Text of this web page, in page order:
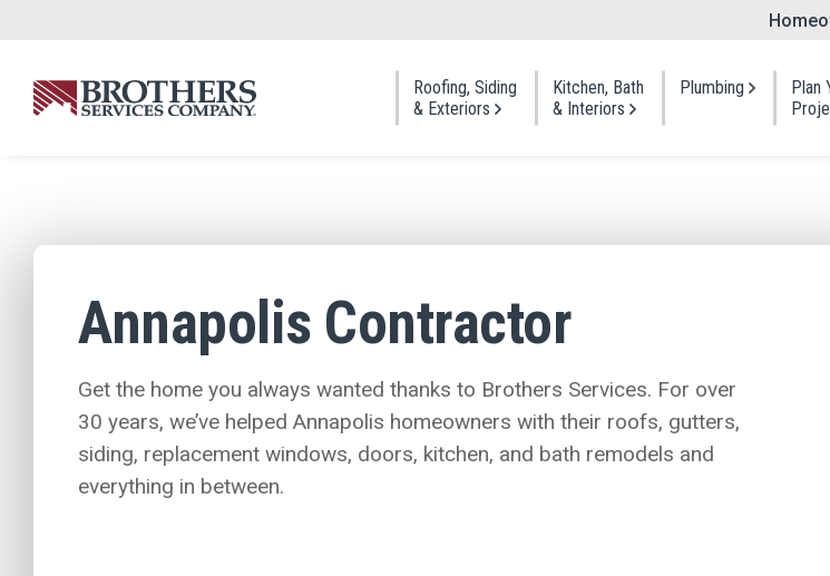
Roofing, Siding
& Exteriors
Asphalt Shingles
Metal Roofing
Slate Shingles
Vinyl Siding
Kitchen, Bath
& Interiors
One Day Bath
Cabinet Refacing
Plumbing
Plan
Annapolis Contractor
Get the home you always wanted thanks to Brothers Services. For over
30 years, we’ve helped Annapolis homeowners with their roofs, gutters,
siding, replacement windows, doors, kitchen, and bath remodels and
everything in between.